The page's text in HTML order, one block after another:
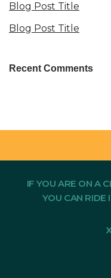
Blog Post Title
Blog Post Title
Recent Comments
IF YOU ARE ON A
YOU CAN RIDE